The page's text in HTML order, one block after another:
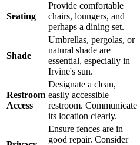
Seating
Provide comfortable
chairs, loungers, and
perhaps a dining set.
Shade
Umbrellas, pergolas, or
natural shade are
essential, especially in
Irvine's sun.
Restroom
Access
Designate a clean,
easily accessible
restroom. Communicate
its location clearly.
Ensure fences are in
good repair. Consider